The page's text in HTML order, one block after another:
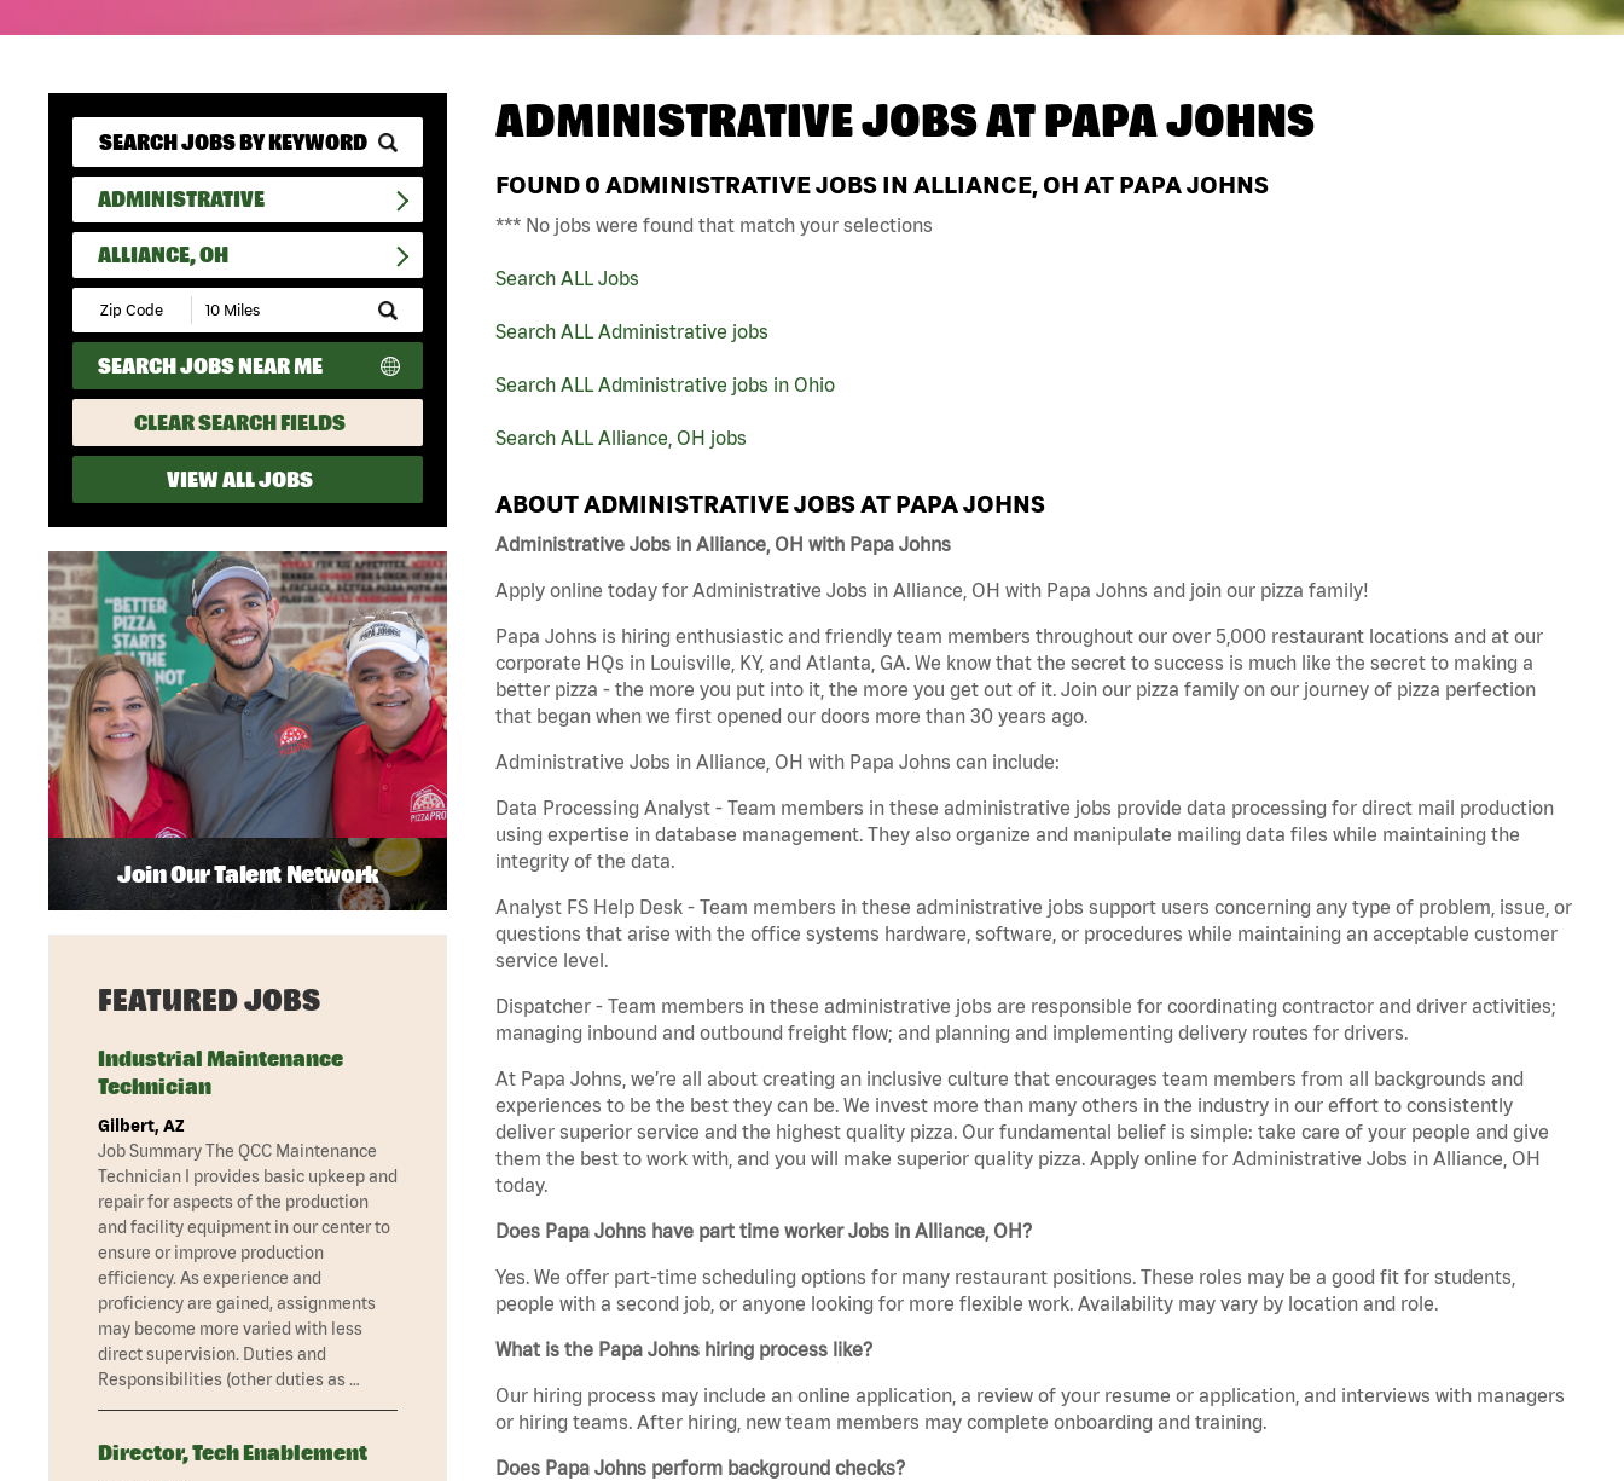
ADMINISTRATIVE
ALLIANCE, OH
Submit
Zip
Code
and
Radius
Search
SEARCH JOBS NEAR ME
CLEAR SEARCH FIELDS
VIEW ALL JOBS
ADMINISTRATIVE JOBS ATPAPA JOHNS
FOUND 0 ADMINISTRATIVE JOBS IN ALLIANCE, OH AT PAPA JOHNS
*** No jobs were found that match your selections
Search ALL Jobs
Search ALL Administrative jobs
Search ALL Administrative jobs in Ohio
Search ALL Alliance, OH jobs
ABOUT ADMINISTRATIVE JOBS AT PAPA JOHNS
Administrative Jobs in Alliance, OH with Papa Johns
Apply online today for Administrative Jobs in Alliance, OH with Papa Johns and join our pizza family!
Papa Johns is hiring enthusiastic and friendly team members throughout our over 5,000 restaurant locations and at our
corporate HQs in Louisville, KY, and Atlanta, GA. We know that the secret to success is much like the secret to making a
better pizza - the more you put into it, the more you get out of it. Join our pizza family on our journey of pizza perfection
that began when we first opened our doors more than 30 years ago.
Administrative Jobs in Alliance, OH with Papa Johns can include:
Data Processing Analyst - Team members in these administrative jobs provide data processing for direct mail production
using expertise in database management. They also organize and manipulate mailing data files while maintaining the
integrity of the data.
Analyst FS Help Desk - Team members in these administrative jobs support users concerning any type of problem, issue, or
questions that arise with the office systems hardware, software, or procedures while maintaining an acceptable customer
service level.
Dispatcher - Team members in these administrative jobs are responsible for coordinating contractor and driver activities;
managing inbound and outbound freight flow; and planning and implementing delivery routes for drivers.
At Papa Johns, we’re all about creating an inclusive culture that encourages team members from all backgrounds and
experiences to be the best they can be. We invest more than many others in the industry in our effort to consistently
deliver superior service and the highest quality pizza. Our fundamental belief is simple: take care of your people and give
them the best to work with, and you will make superior quality pizza. Apply online for Administrative Jobs in Alliance, OH
today.
Does Papa Johns have part time worker Jobs in Alliance, OH?
Yes. We offer part-time scheduling options for many restaurant positions. These roles may be a good fit for students,
people with a second job, or anyone looking for more flexible work. Availability may vary by location and role.
What is the Papa Johns hiring process like?
Our hiring process may include an online application, a review of your resume or application, and interviews with managers
or hiring teams. After hiring, new team members may complete onboarding and training.
Does Papa Johns perform background checks?
Join Our Talent Network
FEATURED JOBS
Industrial Maintenance
Technician
Gilbert, AZ
Job Summary The QCC Maintenance
Technician I provides basic upkeep and
repair for aspects of the production
and facility equipment in our center to
ensure or improve production
efficiency. As experience and
proficiency are gained, assignments
may become more varied with less
direct supervision. Duties and
Responsibilities (other duties as …
Director, Tech Enablement